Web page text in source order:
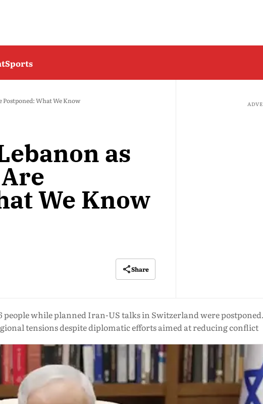
Sports
Postponed: What We Know
as
We Know
Share
people while planned Iran-US talks in Switzerland were
tensions despite diplomatic efforts aimed at reducing conflict